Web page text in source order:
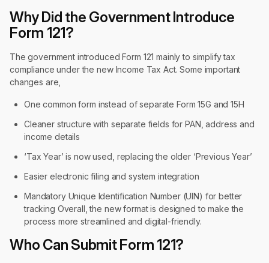
Why Did the Government Introduce
Form 121?
The government introduced Form 121 mainly to simplify tax
compliance under the new Income Tax Act. Some important
changes are,
One common form instead of separate Form 15G and 15H
Cleaner structure with separate fields for PAN, address and
income details
‘Tax Year’ is now used, replacing the older ‘Previous Year’
Easier electronic filing and system integration
Mandatory Unique Identification Number (UIN) for better
tracking Overall, the new format is designed to make the
process more streamlined and digital-friendly.
Who Can Submit Form 121?